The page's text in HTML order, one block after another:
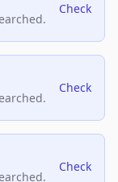
Check
Check
Check